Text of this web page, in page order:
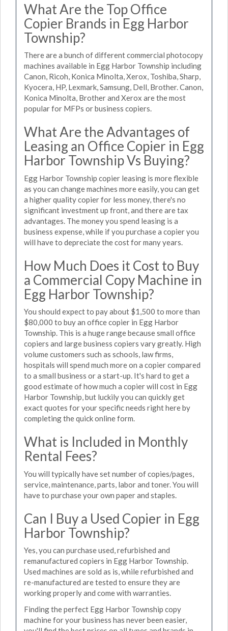
What Are the Top Office
Copier Brands in Egg Harbor
Township?
There are a bunch of different commercial photocopy
machines available in Egg Harbor Township including
Canon, Ricoh, Konica Minolta, Xerox, Toshiba, Sharp,
Kyocera, HP, Lexmark, Samsung, Dell, Brother. Canon,
Konica Minolta, Brother and Xerox are the most
popular for MFPs or business copiers.
What Are the Advantages of
Leasing an Office Copier in Egg
Harbor Township Vs Buying?
Egg Harbor Township copier leasing is more flexible
as you can change machines more easily, you can get
a higher quality copier for less money, there's no
significant investment up front, and there are tax
advantages. The money you spend leasing is a
business expense, while if you purchase a copier you
will have to depreciate the cost for many years.
How Much Does it Cost to Buy
a Commercial Copy Machine in
Egg Harbor Township?
You should expect to pay about $1,500 to more than
$80,000 to buy an office copier in Egg Harbor
Township. This is a huge range because small office
copiers and large business copiers vary greatly. High
volume customers such as schools, law firms,
hospitals will spend much more on a copier compared
to a small business or a start-up. It's hard to get a
good estimate of how much a copier will cost in Egg
Harbor Township, but luckily you can quickly get
exact quotes for your specific needs right here by
completing the quick online form.
What is Included in Monthly
Rental Fees?
You will typically have set number of copies/pages,
service, maintenance, parts, labor and toner. You will
have to purchase your own paper and staples.
Can I Buy a Used Copier in Egg
Harbor Township?
Yes, you can purchase used, refurbished and
remanufactured copiers in Egg Harbor Township.
Used machines are sold as is, while refurbished and
re-manufactured are tested to ensure they are
working properly and come with warranties.
Finding the perfect Egg Harbor Township copy
machine for your business has never been easier,